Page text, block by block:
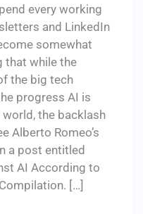
every working
and LinkedIn
somewhat
that while the
the big tech
progress AI is
the backlash
Alberto Romeo’s
a post entitled
AI According to
[…]